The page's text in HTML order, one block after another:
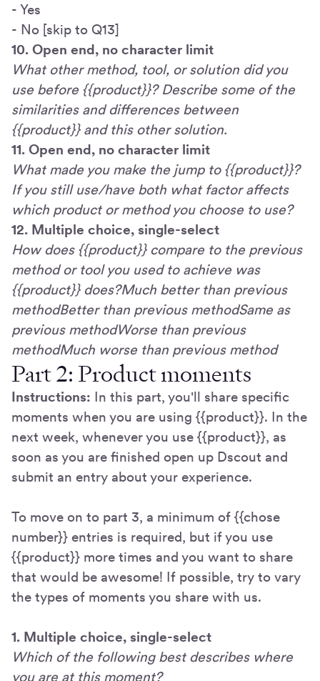
- Yes
- No [skip to Q13]
10. Open end, no character limit
What other method, tool, or solution did you
use before {{product}}? Describe some of the
similarities and differences between
{{product}} and this other solution.
11. Open end, no character limit
What made you make the jump to {{product}}?
If you still use/have both what factor affects
which product or method you choose to use?
12. Multiple choice, single-select
How does {{product}} compare to the previous
method or tool you used to achieve was
{{product}} does?Much better than previous
methodBetter than previous methodSame as
previous methodWorse than previous
methodMuch worse than previous method
Part 2: Product moments
Instructions: In this part, you'll share specific
moments when you are using {{product}}. In the
next week, whenever you use {{product}}, as
soon as you are finished open up Dscout and
submit an entry about your experience.
To move on to part 3, a minimum of {{chose
number}} entries is required, but if you use
{{product}} more times and you want to share
that would be awesome! If possible, try to vary
the types of moments you share with us.
1. Multiple choice, single-select
Which of the following best describes where
you are at this moment?